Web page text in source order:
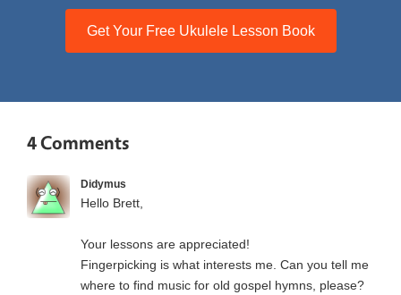
Get Your Free Ukulele Lesson Book
4 Comments
Didymus
Hello Brett,
Your lessons are appreciated!
Fingerpicking is what interests me. Can you tell me
where to find music for old gospel hymns, please?